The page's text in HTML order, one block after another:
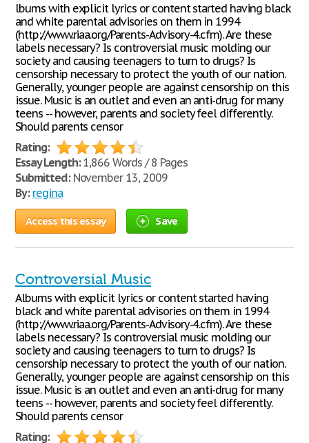
lbums with explicit lyrics or content started having black
and white parental advisories on them in 1994
(http://www.riaa.org/Parents-Advisory-4.cfm). Are these
labels necessary? Is controversial music molding our
society and causing teenagers to turn to drugs? Is
censorship necessary to protect the youth of our nation.
Generally, younger people are against censorship on this
issue. Music is an outlet and even an anti-drug for many
teens -- however, parents and society feel differently.
Should parents censor
Rating:
Essay Length:1,866 Words / 8 Pages
Submitted:November 13, 2009
By: regina
Access this essay Save
Controversial Music
Albums with explicit lyrics or content started having
black and white parental advisories on them in 1994
(http://www.riaa.org/Parents-Advisory-4.cfm). Are these
labels necessary? Is controversial music molding our
society and causing teenagers to turn to drugs? Is
censorship necessary to protect the youth of our nation.
Generally, younger people are against censorship on this
issue. Music is an outlet and even an anti-drug for many
teens -- however, parents and society feel differently.
Should parents censor
Rating: